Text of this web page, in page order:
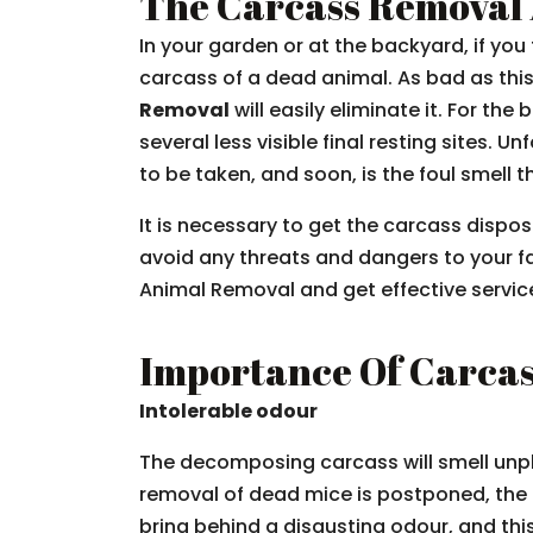
In your garden or at the backyard, if
carcass of a dead animal. As bad as
Removal will easily eliminate it. For the
several less visible final resting sites.
to be taken, and soon, is the foul smell
It is necessary to get the carcass
avoid any threats and dangers to your
Animal Removal and get effective
Importance Of
Intolerable odour
The decomposing carcass will smell
removal of dead mice is postponed,
bring behind a disgusting odour, and